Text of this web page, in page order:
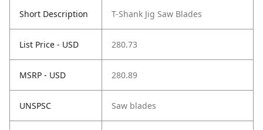
Short Description T-Shank Jig Saw Blades
List Price - USD 280.73
MSRP - USD 280.89
UNSPSC Saw blades